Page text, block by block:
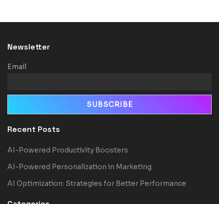
Newsletter
Email
Recent Posts
AI-Powered Productivity Boosters
AI-Powered Personalization in Marketing
AI Optimization: Strategies for Better Performance